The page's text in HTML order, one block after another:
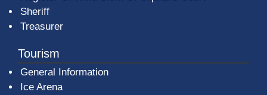
Sheriff
Treasurer
Tourism
General Information
Ice Arena